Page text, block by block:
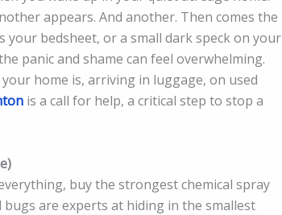
appears. And another. Then comes the
bedsheet, or a small dark speck on your
panic and shame can feel overwhelming.
home is, arriving in luggage, on used
is a call for help, a critical step to stop a
buy the strongest chemical spray
bugs are experts at hiding in the smallest